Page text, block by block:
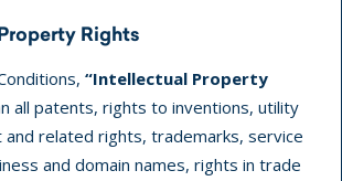
Rights
“Intellectual Property
all patents, rights to inventions, utility
related rights, trademarks, service
and domain names, rights in trade